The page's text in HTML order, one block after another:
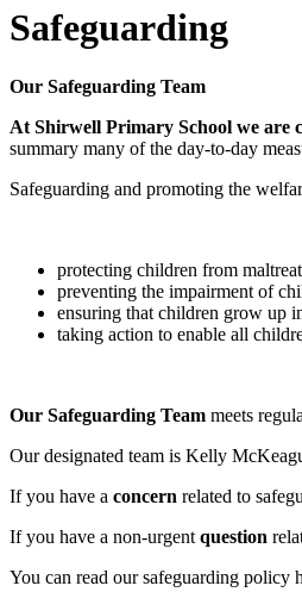
Safeguarding
Our Safeguarding Team
At Shirwell Primary School we are
summary many of the day-to-day
Safeguarding and promoting the
protecting children from
preventing the impairment of
ensuring that children grow up
taking action to enable all
Our Safeguarding Team meets
Our designated team is Kelly
If you have a concern related to
If you have a non-urgent question
You can read our safeguarding policy